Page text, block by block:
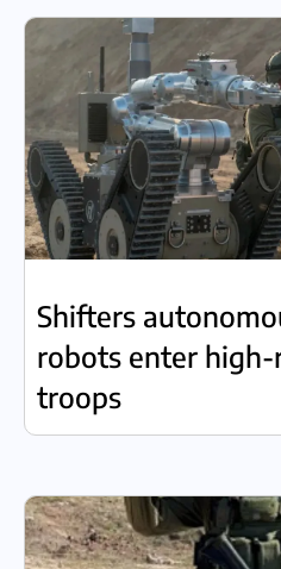
Shifters
robots enter high-
troops